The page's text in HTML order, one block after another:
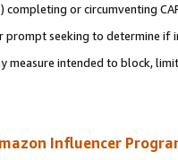
or circumventing
seeking to determine if
measure intended to block,
Influencer